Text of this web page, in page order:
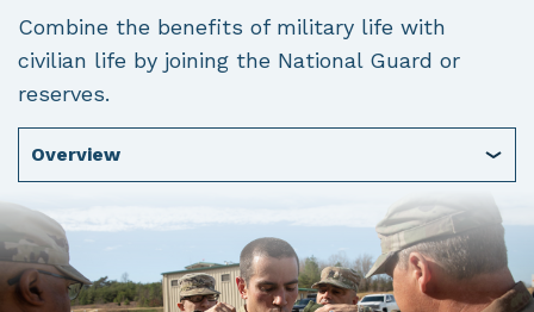
Combine the benefits of military life with
civilian life by joining the National Guard or
reserves.
Overview